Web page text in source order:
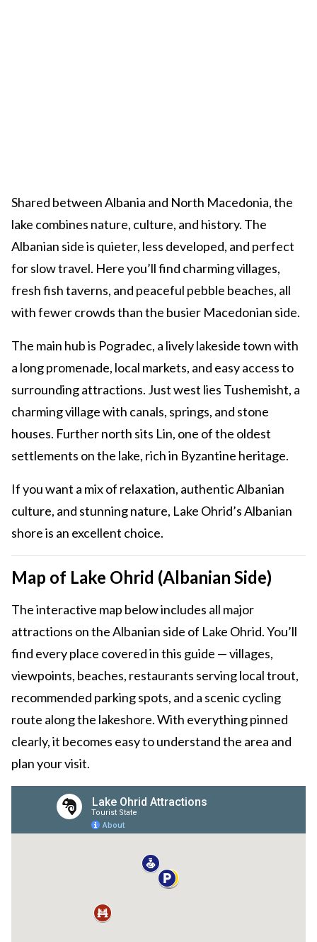
Shared between Albania and North Macedonia, the
lake combines nature, culture, and history. The
Albanian side is quieter, less developed, and perfect
for slow travel. Here you’ll find charming villages,
fresh fish taverns, and peaceful pebble beaches, all
with fewer crowds than the busier Macedonian side.
The main hub is Pogradec, a lively lakeside town with
a long promenade, local markets, and easy access to
surrounding attractions. Just west lies Tushemisht, a
charming village with canals, springs, and stone
houses. Further north sits Lin, one of the oldest
settlements on the lake, rich in Byzantine heritage.
If you want a mix of relaxation, authentic Albanian
culture, and stunning nature, Lake Ohrid’s Albanian
shore is an excellent choice.
Map of Lake Ohrid (Albanian Side)
The interactive map below includes all major
attractions on the Albanian side of Lake Ohrid. You’ll
find every place covered in this guide — villages,
viewpoints, beaches, restaurants serving local trout,
recommended parking spots, and a scenic cycling
route along the lakeshore. With everything pinned
clearly, it becomes easy to understand the area and
plan your visit.